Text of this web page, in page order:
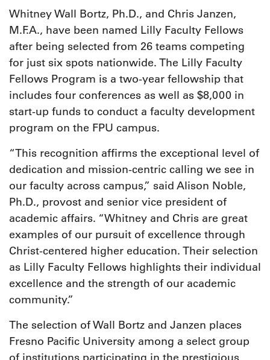
Whitney Wall Bortz, Ph.D., and Chris Janzen,
M.F.A., have been named Lilly Faculty Fellows
after being selected from 26 teams competing
for just six spots nationwide. The Lilly Faculty
Fellows Program is a two-year fellowship that
includes four conferences as well as $8,000 in
start-up funds to conduct a faculty development
program on the FPU campus.
“This recognition affirms the exceptional level of
dedication and mission-centric calling we see in
our faculty across campus,” said Alison Noble,
Ph.D., provost and senior vice president of
academic affairs. “Whitney and Chris are great
examples of our pursuit of excellence through
Christ-centered higher education. Their selection
as Lilly Faculty Fellows highlights their individual
excellence and the strength of our academic
community.”
The selection of Wall Bortz and Janzen places
Fresno Pacific University among a select group